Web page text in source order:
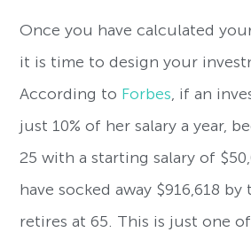
Once you have calculated
it is time to design your
According to Forbes, if an
just 10% of her salary a year,
25 with a starting salary of
have socked away $916,618
retires at 65. This is just one